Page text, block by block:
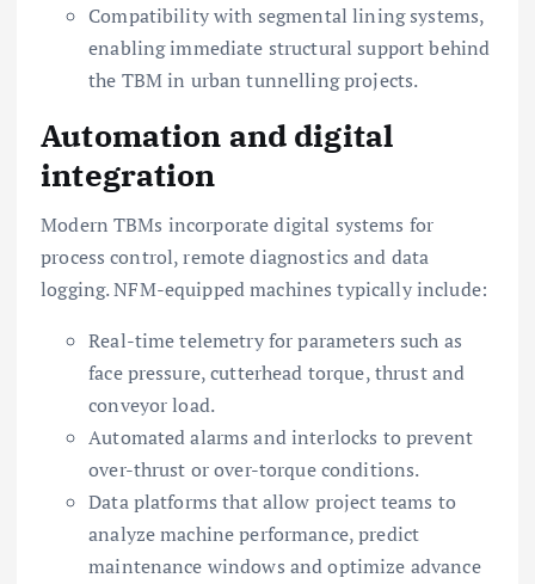
Compatibility with segmental lining systems,
enabling immediate structural support behind
the TBM in urban tunnelling projects.
Automation and digital
integration
Modern TBMs incorporate digital systems for
process control, remote diagnostics and data
logging. NFM-equipped machines typically include:
Real-time telemetry for parameters such as
face pressure, cutterhead torque, thrust and
conveyor load.
Automated alarms and interlocks to prevent
over-thrust or over-torque conditions.
Data platforms that allow project teams to
analyze machine performance, predict
maintenance windows and optimize advance